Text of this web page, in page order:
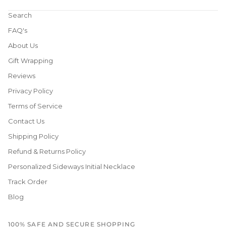
Search
FAQ's
About Us
Gift Wrapping
Reviews
Privacy Policy
Terms of Service
Contact Us
Shipping Policy
Refund & Returns Policy
Personalized Sideways Initial Necklace
Track Order
Blog
100% SAFE AND SECURE SHOPPING